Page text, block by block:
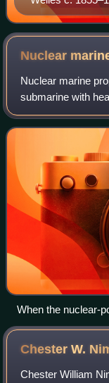
Nuclear
Nuclear marine
submarine with
power plant heats
used to turn the
When the nuclear-
put into service in
icebreaker.
Chester W.
Chester William